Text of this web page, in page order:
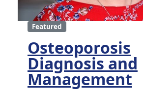
Featured
Osteoporosis
Diagnosis and
Management